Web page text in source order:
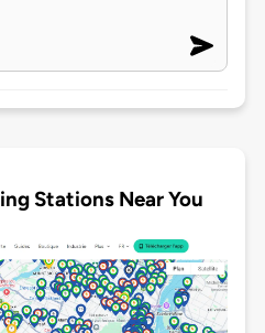
Stations Near You